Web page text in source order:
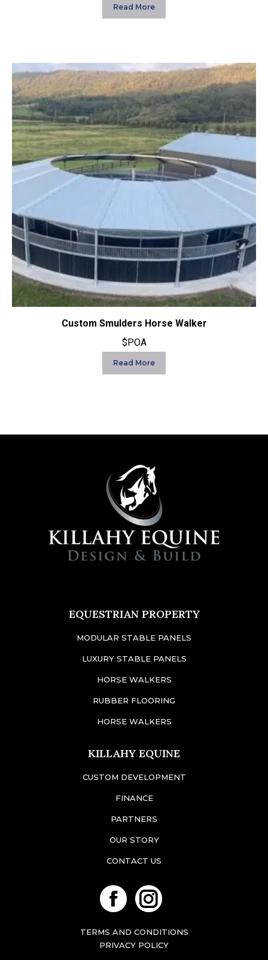
Read More
Custom Smulders Horse Walker
$POA
Read More
EQUESTRIAN PROPERTY
MODULAR STABLE PANELS
LUXURY STABLE PANELS
HORSE WALKERS
RUBBER FLOORING
HORSE WALKERS
KILLAHY EQUINE
CUSTOM DEVELOPMENT
FINANCE
PARTNERS
OUR STORY
CONTACT US
FacebookInstagram
TERMS AND CONDITIONS
PRIVACY POLICY